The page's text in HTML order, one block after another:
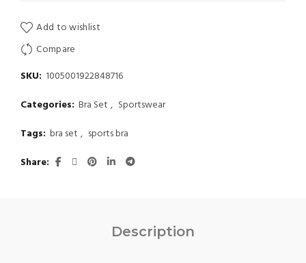
Add to wishlist
Compare
SKU: 1005001922848716
Categories: Bra Set , Sportswear
Tags: bra set , sports bra
Share
Description